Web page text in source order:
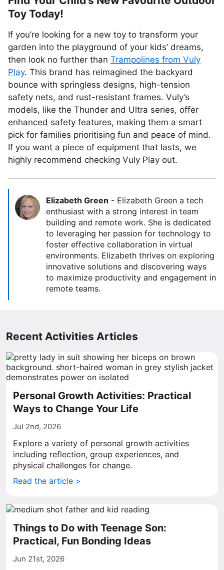
Toy Today!
If you’re looking for a new toy to transform your
garden into the playground of your kids’ dreams,
then look no further than Trampolines from Vuly
Play. This brand has reimagined the backyard
bounce with springless designs, high-tension
safety nets, and rust-resistant frames. Vuly’s
models, like the Thunder and Ultra series, offer
enhanced safety features, making them a smart
pick for families prioritising fun and peace of mind.
If you want a piece of equipment that lasts, we
highly recommend checking Vuly Play out.
Elizabeth Green - Elizabeth Green a tech
enthusiast with a strong interest in team
building and remote work. She is dedicated
to leveraging her passion for technology to
foster effective collaboration in virtual
environments. Elizabeth thrives on exploring
innovative solutions and discovering ways
to maximize productivity and engagement in
remote teams.
Recent Activities Articles
Personal Growth Activities: Practical
Ways to Change Your Life
Jul 2nd, 2026
Explore a variety of personal growth activities
including reflection, group experiences, and
physical challenges for change.
Read the article >
Things to Do with Teenage Son:
Practical, Fun Bonding Ideas
Jun 21st, 2026